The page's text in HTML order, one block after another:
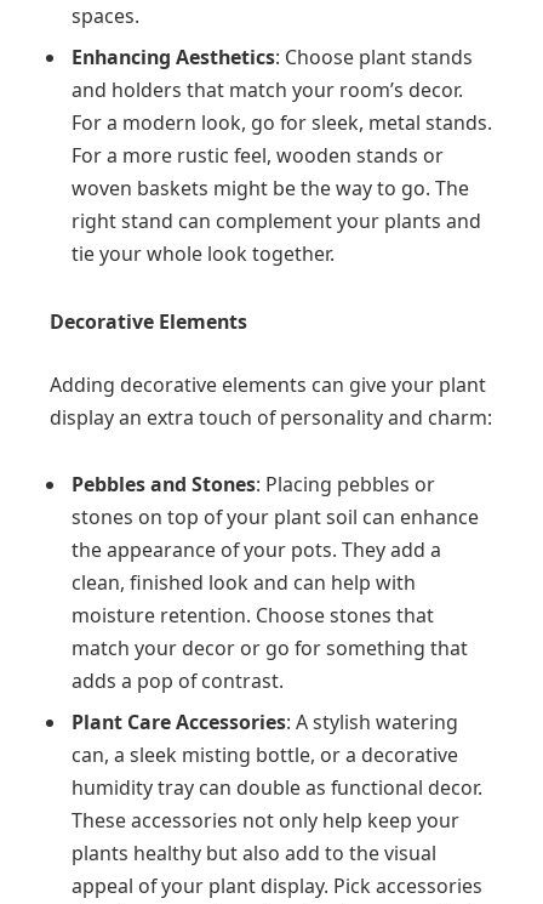
spaces.
Enhancing Aesthetics: Choose plant stands
and holders that match your room’s decor.
For a modern look, go for sleek, metal stands.
For a more rustic feel, wooden stands or
woven baskets might be the way to go. The
right stand can complement your plants and
tie your whole look together.
Decorative Elements
Adding decorative elements can give your plant
display an extra touch of personality and charm:
Pebbles and Stones: Placing pebbles or
stones on top of your plant soil can enhance
the appearance of your pots. They add a
clean, finished look and can help with
moisture retention. Choose stones that
match your decor or go for something that
adds a pop of contrast.
Plant Care Accessories: A stylish watering
can, a sleek misting bottle, or a decorative
humidity tray can double as functional decor.
These accessories not only help keep your
plants healthy but also add to the visual
appeal of your plant display. Pick accessories